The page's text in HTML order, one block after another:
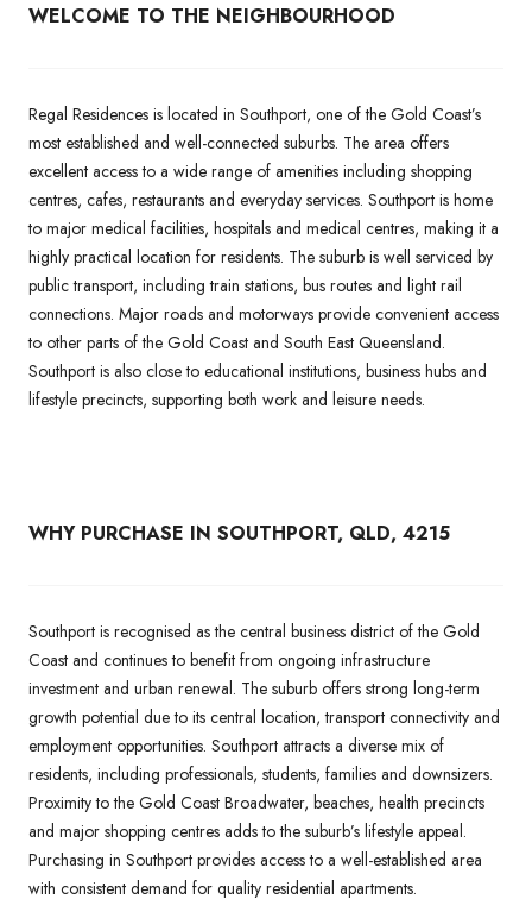
WELCOME TO THE NEIGHBOURHOOD
Regal Residences is located in Southport, one of the Gold Coast’s
most established and well-connected suburbs. The area offers
excellent access to a wide range of amenities including shopping
centres, cafes, restaurants and everyday services. Southport is home
to major medical facilities, hospitals and medical centres, making it a
highly practical location for residents. The suburb is well serviced by
public transport, including train stations, bus routes and light rail
connections. Major roads and motorways provide convenient access
to other parts of the Gold Coast and South East Queensland.
Southport is also close to educational institutions, business hubs and
lifestyle precincts, supporting both work and leisure needs.
WHY PURCHASE IN SOUTHPORT, QLD, 4215
Southport is recognised as the central business district of the Gold
Coast and continues to benefit from ongoing infrastructure
investment and urban renewal. The suburb offers strong long-term
growth potential due to its central location, transport connectivity and
employment opportunities. Southport attracts a diverse mix of
residents, including professionals, students, families and downsizers.
Proximity to the Gold Coast Broadwater, beaches, health precincts
and major shopping centres adds to the suburb’s lifestyle appeal.
Purchasing in Southport provides access to a well-established area
with consistent demand for quality residential apartments.